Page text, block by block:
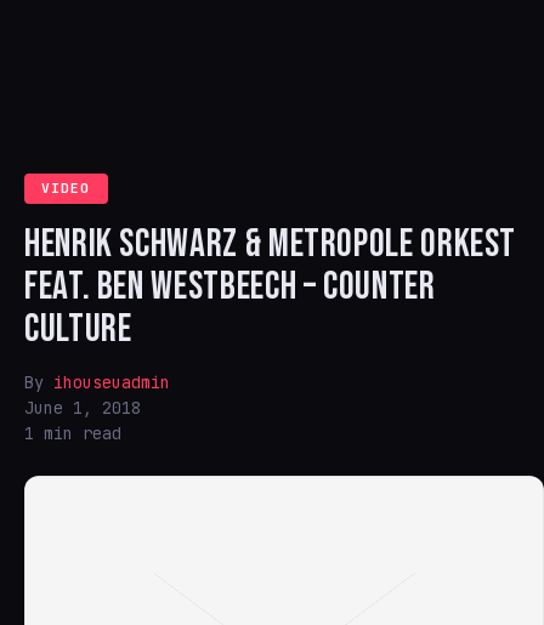
VIDEO
HENRIK SCHWARZ & METROPOLE ORKEST
FEAT. BEN WESTBEECH – COUNTER
CULTURE
By ihouseuadmin
June 1, 2018
1 min read